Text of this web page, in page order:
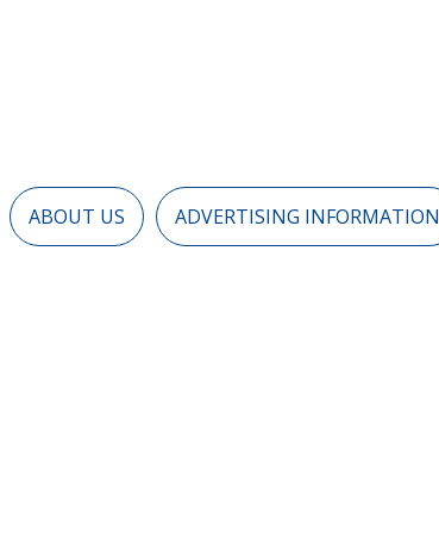
ABOUT US ADVERTISING INFORMATION